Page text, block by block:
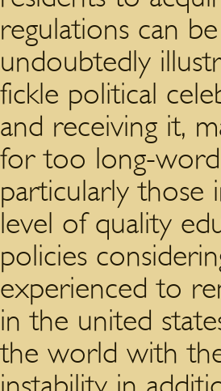
regulations can
undoubtedly
fickle political
and receiving it,
for too long-word
particularly those
level of quality
policies
experienced to
in the united
the world with